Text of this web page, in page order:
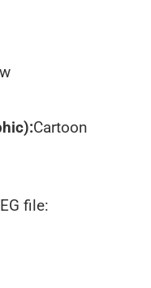
Cartoon
file: